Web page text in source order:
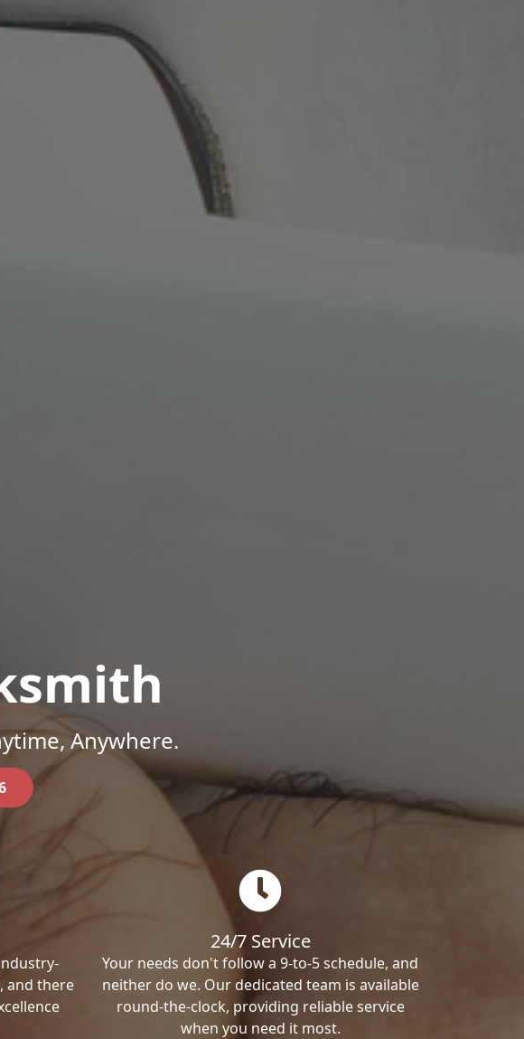
Anywhere.
and there
24/7 Service
Your needs don't follow a 9-to-5 schedule, and
neither do we. Our dedicated team is available
round-the-clock, providing reliable service
when you need it most.